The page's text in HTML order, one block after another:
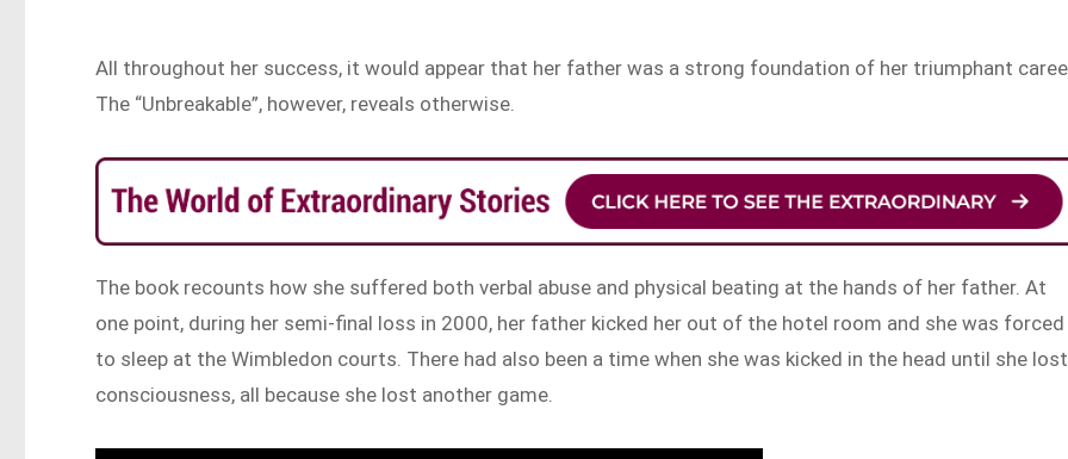
All throughout her success, it would appear that her father was a strong foundation of her triumphant
The “Unbreakable”, however, reveals otherwise.
The book recounts how she suffered both verbal abuse and physical beating at the hands of her father. At
one point, during her semi-final loss in 2000, her father kicked her out of the hotel room and she was forced
to sleep at the Wimbledon courts. There had also been a time when she was kicked in the head until she lost
consciousness, all because she lost another game.